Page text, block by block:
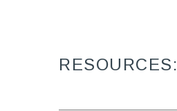
RESOURCES: